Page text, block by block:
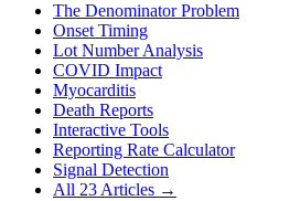
The Denominator Problem
Onset Timing
Lot Number Analysis
COVID Impact
Myocarditis
Death Reports
Interactive Tools
Reporting Rate Calculator
Signal Detection
All 23 Articles →